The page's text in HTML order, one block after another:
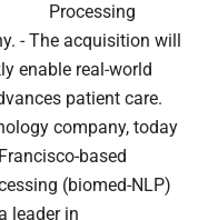
Processing
- The acquisition will
enable real-world
patient care.
company, today
based
(biomed-NLP)
leader in